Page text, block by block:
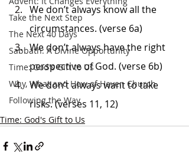
Take the Next Step
The Next 40 Days
Sabbath: A Divine Opportunity
Time: God's Gift to Us
Why, What and How of Haven Church
Following the Way
We don’t always know all the
circumstances. (verse 6a)
We don’t always have the right
perspective of God. (verse 6b)
We don’t always want to take
risks. (verses 11, 12)
Time: God's Gift to Us